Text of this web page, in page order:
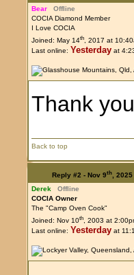
Bear
Offline
COCIA Diamond Member
I Love COCIA
Joined: May 14th, 2017 at
Last online: Yesterday at
Thank
Back to top
Reply #2 - Nov 9th, 2025
Derek
Offline
COCIA Owner
The "Camp Oven Cook"
Joined: Nov 10th, 2003 at
Last online: Yesterday at